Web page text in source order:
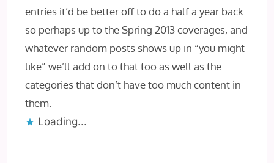
entries it’d be better off to do a half a year back
so perhaps up to the Spring 2013 coverages, and
whatever random posts shows up in “you might
like” we’ll add on to that too as well as the
categories that don’t have too much content in
them.
Loading...